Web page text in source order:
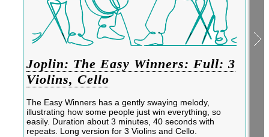
Joplin: The Easy Winners: Full: 3
Violins, Cello
The Easy Winners has a gently swaying melody,
illustrating how some people just win everything, so
easily. Duration about 3 minutes, 40 seconds with
repeats. Long version for 3 Violins and Cello.